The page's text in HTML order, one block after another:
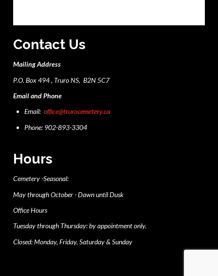
Contact Us
Mailing Address
P.O. Box 494 , Truro NS, B2N 5C7
Email and Phone
Email:office@trurocemetery.ca
Phone: 902-893-3304
Hours
Cemetery -Seasonal:
May through October - Dawn until Dusk
Office Hours
Tuesday through Thursday: by appointment only.
Closed: Monday, Friday, Saturday & Sunday